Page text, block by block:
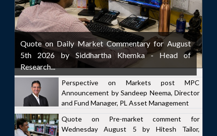
Quote on Daily Market Commentary for August
5th 2026 by Siddhartha Khemka - Head of
Research...
Perspective on Markets post MPC
Announcement by Sandeep Neema, Director
and Fund Manager, PL Asset Management
Quote on Pre-market comment for
Wednesday August 5 by Hitesh Tailor,